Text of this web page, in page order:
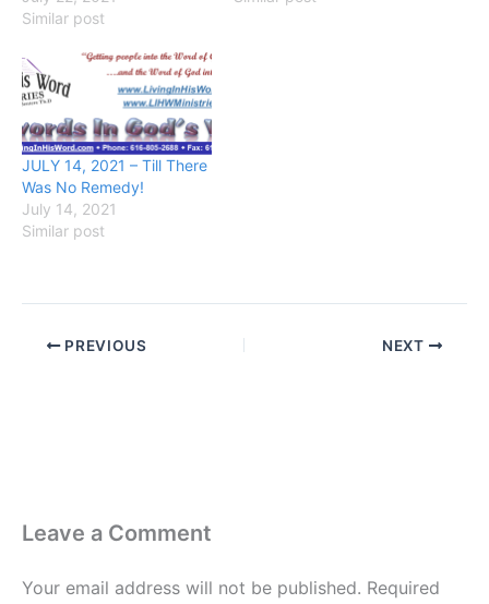
Similar post
JULY 14, 2021 – Till There
Was No Remedy!
July 14, 2021
Similar post
PREVIOUS NEXT
Leave a Comment
Your email address will not be published. Required